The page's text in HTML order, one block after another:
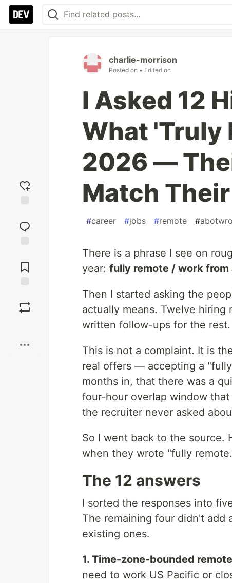
reaction
Comments
charlie-morrison
Posted on • Edited on
I Asked 12
What 'Truly
2026 —
Match
#career #jobs #remote #
There is a phrase I see on
year: fully remote / work from
Then I started asking the
actually means. Twelve hiring
written follow-ups for the
This is not a complaint. It is
real offers — accepting a
months in, that there was a
four-hour overlap window
the recruiter never asked
So I went back to the source.
when they wrote "fully
The 12 answers
I sorted the responses into
The remaining four didn't add
existing ones.
1. Time-zone-bounded
need to work US Pacific or